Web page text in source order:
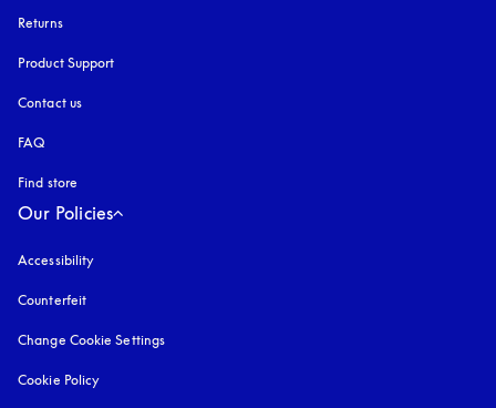
Returns
Product Support
Contact us
FAQ
Find store
Our Policies
Accessibility
Counterfeit
Change Cookie Settings
Cookie Policy